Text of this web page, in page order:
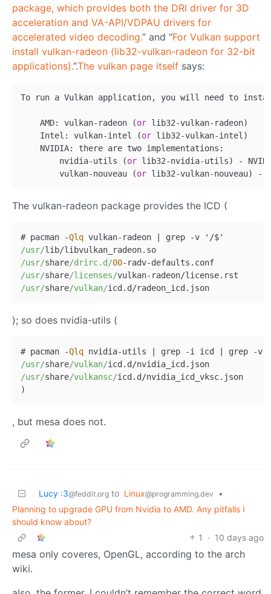
package, which provides both the DRI driver for 3D
acceleration and VA-API/VDPAU drivers for
accelerated video decoding.” and “For Vulkan support
install vulkan-radeon (lib32-vulkan-radeon for 32-bit
applications).”.The vulkan page itself says:
To run a Vulkan application, you will need to
    AMD: vulkan-radeon (
or lib32-vulkan-radeon)
    Intel: vulkan-intel (
or lib32-vulkan-intel)
    NVIDIA: there are two implementations:
        nvidia-utils (
or lib32-nvidia-utils) -
        vulkan-nouveau (
or
The vulkan-radeon package provides the ICD (
# pacman -Qlq vulkan- radeon grep -v ' /
/usr/lib/
/usr/share/drirc.d/00- radv-
/usr/share/licenses/vulkan- radeon/
/usr/share/vulkan/icd.d /
); so does nvidia-utils (
# pacman -Qlq nvidia-utils grep -i icd grep -v
/usr/share/vulkan/icd.d /
/usr/share/vulkansc/icd.d /nvidia_icd_vksc.json
, but mesa does not.
Lucy :3@feddit.org to Linux@programming.dev
•
Planning to upgrade GPU from Nvidia to AMD. Any pitfalls I
should know about?
1
· 10 days ago
mesa only coveres, OpenGL, according to the arch
wiki.